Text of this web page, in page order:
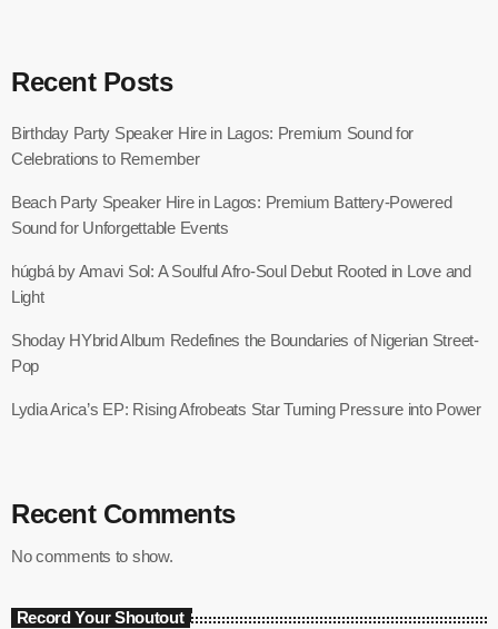
Recent Posts
Birthday Party Speaker Hire in Lagos: Premium Sound for
Celebrations to Remember
Beach Party Speaker Hire in Lagos: Premium Battery-Powered
Sound for Unforgettable Events
húgbá by Amavi Sol: A Soulful Afro-Soul Debut Rooted in Love and
Light
Shoday HYbrid Album Redefines the Boundaries of Nigerian Street-
Pop
Lydia Arica’s EP: Rising Afrobeats Star Turning Pressure into Power
Recent Comments
No comments to show.
Record Your Shoutout